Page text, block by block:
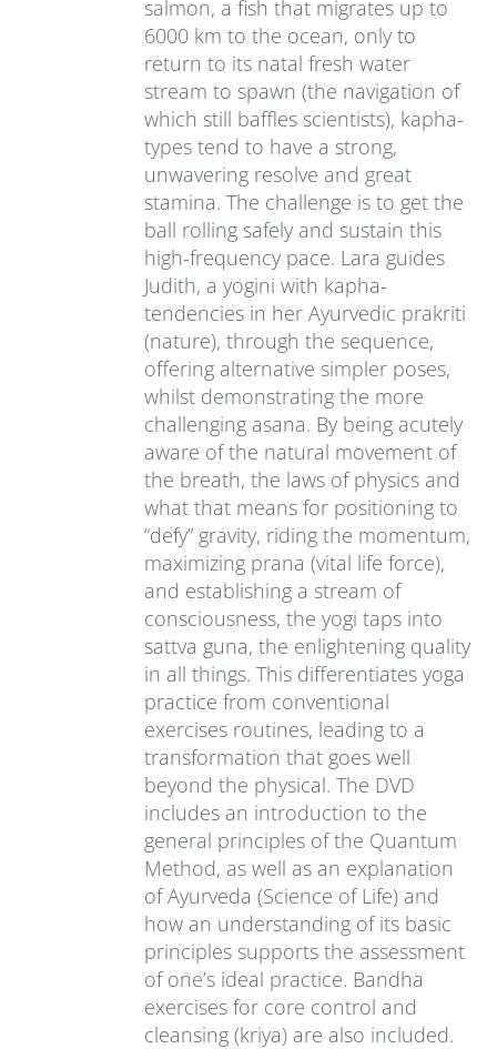
salmon, a fish that migrates up to
6000 km to the ocean, only to
return to its natal fresh water
stream to spawn (the navigation of
which still baffles scientists), kapha-
types tend to have a strong,
unwavering resolve and great
stamina. The challenge is to get the
ball rolling safely and sustain this
high-frequency pace. Lara guides
Judith, a yogini with kapha-
tendencies in her Ayurvedic prakriti
(nature), through the sequence,
offering alternative simpler poses,
whilst demonstrating the more
challenging asana. By being acutely
aware of the natural movement of
the breath, the laws of physics and
what that means for positioning to
“defy” gravity, riding the momentum,
maximizing prana (vital life force),
and establishing a stream of
consciousness, the yogi taps into
sattva guna, the enlightening quality
in all things. This differentiates yoga
practice from conventional
exercises routines, leading to a
transformation that goes well
beyond the physical. The DVD
includes an introduction to the
general principles of the Quantum
Method, as well as an explanation
of Ayurveda (Science of Life) and
how an understanding of its basic
principles supports the assessment
of one’s ideal practice. Bandha
exercises for core control and
cleansing (kriya) are also included.